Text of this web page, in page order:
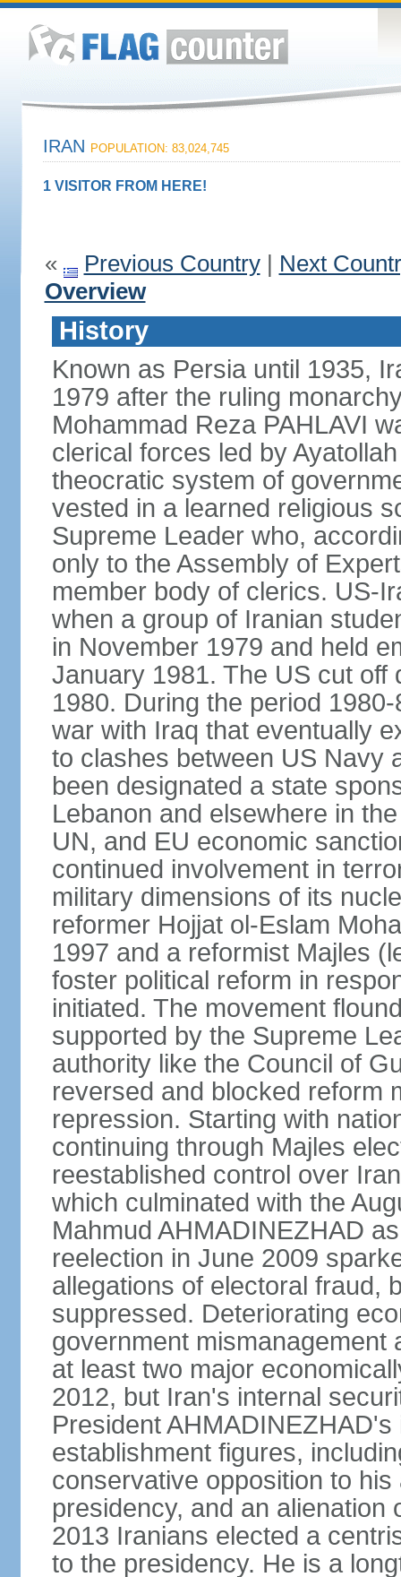
IRAN POPULATION: 83,024,745
1 VISITOR FROM HERE!
« Previous Country| Next
Overview
History
Known as Persia until 1935,
1979 after the ruling
Mohammad Reza PAHLAVI
clerical forces led by
theocratic system of
vested in a learned religious
Supreme Leader who,
only to the Assembly of
member body of clerics. US-
when a group of Iranian
in November 1979 and held
January 1981. The US cut off
1980. During the period
war with Iraq that eventually
to clashes between US Navy
been designated a state
Lebanon and elsewhere in
UN, and EU economic
continued involvement in
military dimensions of its
reformer Hojjat ol-Eslam
1997 and a reformist Majles
foster political reform in
initiated. The movement
supported by the Supreme
authority like the Council of
reversed and blocked reform
repression. Starting with
continuing through Majles
reestablished control over
which culminated with the
Mahmud AHMADINEZHAD
reelection in June 2009
allegations of electoral fraud,
suppressed. Deteriorating
government mismanagement
at least two major
2012, but Iran's internal
President
establishment figures,
conservative opposition to
presidency, and an
2013 Iranians elected a
to the presidency. He is a